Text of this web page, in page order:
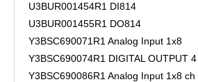
U3BUR001454R1 DI814
U3BUR001455R1 DO814
Y3BSC690071R1 Analog Input 1x8
Y3BSC690074R1 DIGITAL OUTPUT
Y3BSC690086R1 Analog Input 1x8 ch